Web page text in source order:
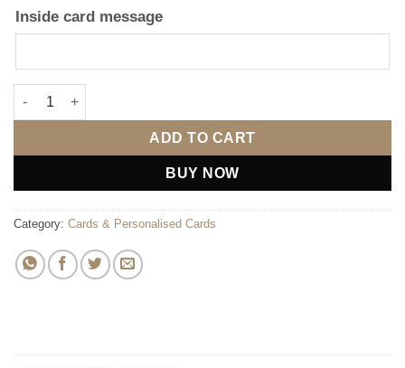
Inside card message
So Glad We Swiped Right Card quantity
ADD TO CART
BUY NOW
Category: Cards & Personalised Cards